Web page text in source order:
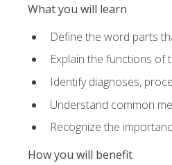
What you will learn
Define the word parts
Explain the functions of
Identify diagnoses,
Understand common
Recognize the
How you will benefit